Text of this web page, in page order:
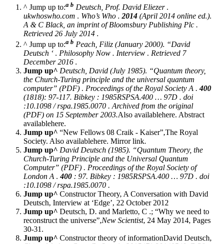
^ Jump up to:a b Deutsch, Prof. David Eliezer.
ukwhoswho.com . Who’s Who . 2014 (April 2014 online ed.).
A & C Black, an imprint of Bloomsbury Publishing Plc .
Retrieved 26 July 2014 .
^ Jump up to:a b Peach, Filiz (January 2000). “David
Deutsch ‘ . Philosophy Now . Interview . Retrieved 7
December 2016 .
Jump up^ Deutsch, David (July 1985). “Quantum theory,
the Church-Turing principle and the universal quantum
computer” (PDF) . Proceedings of the Royal Society A .400
(1818): 97-117. Bibkey : 1985RSPSA.400 … 97D . doi
:10.1098 / rspa.1985.0070 . Archived from the original
(PDF) on 15 September 2003.Also availablehere. Abstract
availablehere.
Jump up^ “New Fellows 08 Craik - Kaiser”,The Royal
Society. Also availablehere. Mirror link.
Jump up^ David Deutsch (1985). “Quantum Theory, the
Church-Turing Principle and the Universal Quantum
Computer” (PDF) . Proceedings of the Royal Society of
London A .400 : 97. Bibkey : 1985RSPSA.400 … 97D . doi
:10.1098 / rspa.1985.0070 .
Jump up^ Constructor Theory, A Conversation with David
Deutsch, Interview at ‘Edge’, 22 October 2012
Jump up^ Deutsch, D. and Marletto, C .; “Why we need to
reconstruct the universe”,New Scientist, 24 May 2014, Pages
30-31.
Jump up^ Constructor theory of informationDavid Deutsch,